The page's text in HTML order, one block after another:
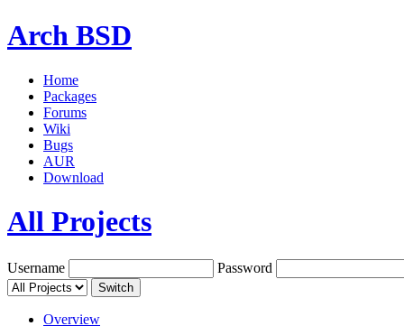
Arch BSD
Home
Packages
Forums
Wiki
Bugs
AUR
Download
All Projects
Username Password
Switch
Overview